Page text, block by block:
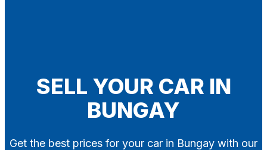
SELL YOUR CAR IN
BUNGAY
Get the best prices for your car in Bungay with our